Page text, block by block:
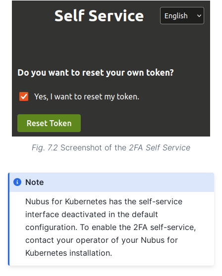
Fig. 7.2 Screenshot of the 2FA Self Service
Note
Nubus for Kubernetes has the self-service
interface deactivated in the default
configuration. To enable the 2FA self-service,
contact your operator of your Nubus for
Kubernetes installation.